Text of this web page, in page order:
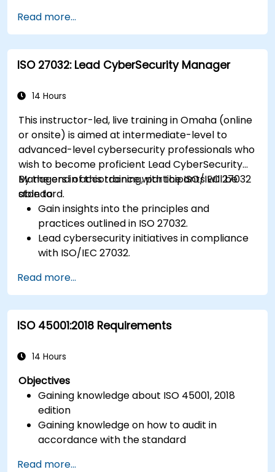
Apply risk treatment strategies and
monitoring techniques.
Communicate and report risks
transparently within the organization.
Read more...
ISO 27032: Lead CyberSecurity Manager
14 Hours
This instructor-led, live training in Omaha (online
or onsite) is aimed at intermediate-level to
advanced-level cybersecurity professionals who
wish to become proficient Lead CyberSecurity
Managers in accordance with the ISO/IEC 27032
standard.
By the end of this training, participants will be
able to:
Gain insights into the principles and
practices outlined in ISO 27032.
Lead cybersecurity initiatives in compliance
with ISO/IEC 27032.
cyberspace.
Foster a secure cyberspace environment
for organizations.
Read more...
ISO 45001:2018 Requirements
14 Hours
Objectives
Gaining knowledge about ISO 45001, 2018
edition
Gaining knowledge on how to audit in
accordance with the standard
Read more...